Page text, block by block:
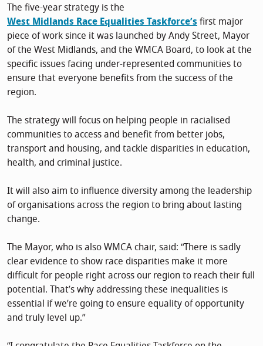
The five-year strategy is the
West Midlands Race Equalities Taskforce’sfirst major
piece of work since it was launched by Andy Street, Mayor
of the West Midlands, and the WMCA Board, to look at the
specific issues facing under-represented communities to
ensure that everyone benefits from the success of the
region.
The strategy will focus on helping people in racialised
communities to access and benefit from better jobs,
transport and housing, and tackle disparities in education,
health, and criminal justice.
It will also aim to influence diversity among the leadership
of organisations across the region to bring about lasting
change.
The Mayor, who is also WMCA chair, said: “There is sadly
clear evidence to show race disparities make it more
difficult for people right across our region to reach their full
potential. That’s why addressing these inequalities is
essential if we’re going to ensure equality of opportunity
and truly level up.”